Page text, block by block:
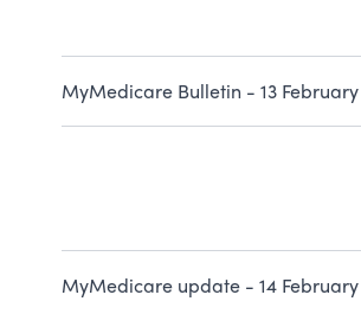
MyMedicare Bulletin - 13
MyMedicare update - 14 February